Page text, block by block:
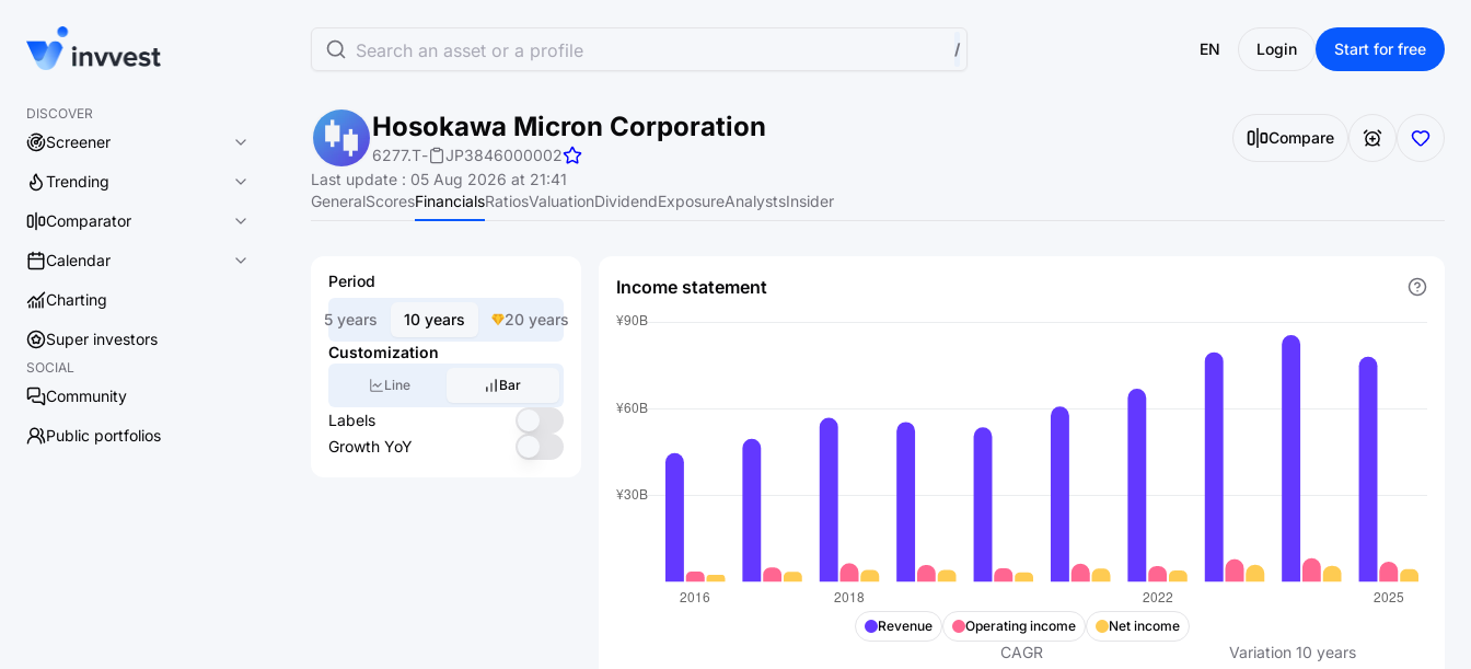
DISCOVER
Screener
Trending
Comparator
Calendar
Charting
Super investors
SOCIAL
Community
Public portfolios
Search an asset or a profile / EN Login Start for free
Hosokawa Micron Corporation
6277.T- JP3846000002
Compare
Last update : 05 Aug 2026 at 21:41
GeneralScoresFinancialsRatiosValuationDividendExposureAnalystsInsider
Period
5 years 10 years
20 years
Customization
Line Bar
Labels
Growth YoY
Income statement
Revenue Operating income Net income
CAGR Variation 10 years